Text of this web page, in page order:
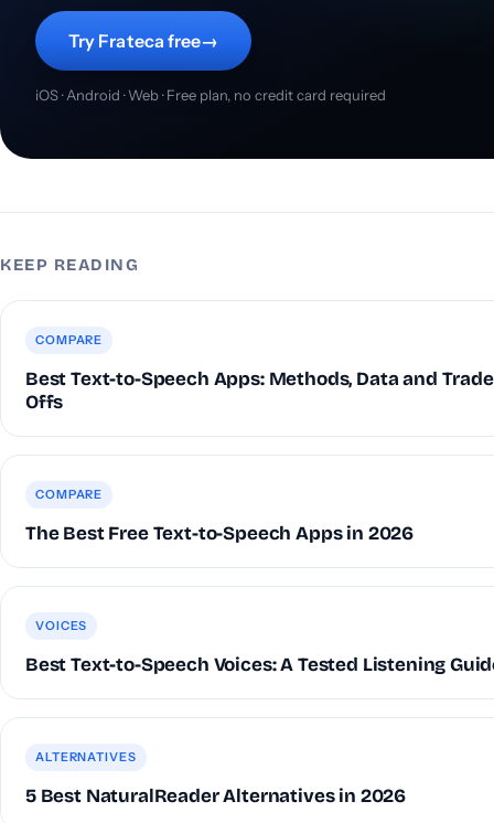
Try Frateca free→
iOS · Android · Web · Free plan, no credit card required
KEEP READING
COMPARE
Best Text-to-Speech Apps: Methods, Data and
Offs
COMPARE
The Best Free Text-to-Speech Apps in 2026
VOICES
Best Text-to-Speech Voices: A Tested Listening
ALTERNATIVES
5 Best NaturalReader Alternatives in 2026